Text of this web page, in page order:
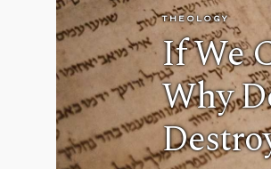
THEOLOGY
If We
Why